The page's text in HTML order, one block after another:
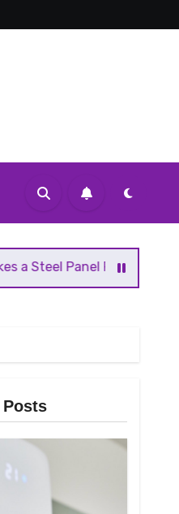
Radiator Different From
Posts